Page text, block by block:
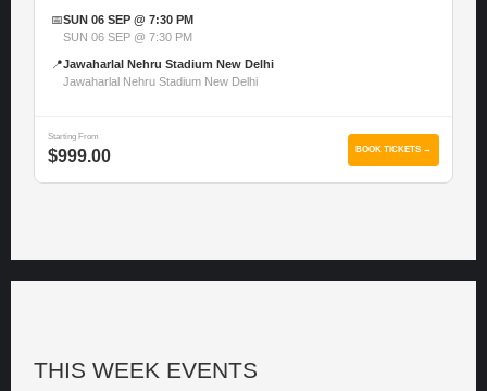
📅SUN 06 SEP @ 7:30 PM
SUN 06 SEP @ 7:30 PM
📍Jawaharlal Nehru Stadium New Delhi
Jawaharlal Nehru Stadium New Delhi
Starting From
$999.00 BOOK TICKETS →
THIS WEEK EVENTS